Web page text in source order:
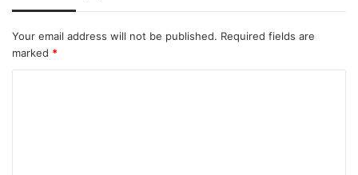
Your email address will not be published. Required fields are
marked *